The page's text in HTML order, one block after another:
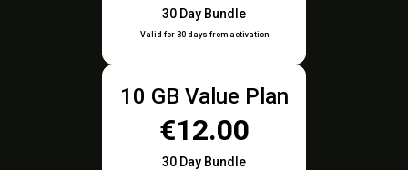
30 Day Bundle
Valid for 30 days from activation
10 GB Value Plan
€12.00
30 Day Bundle